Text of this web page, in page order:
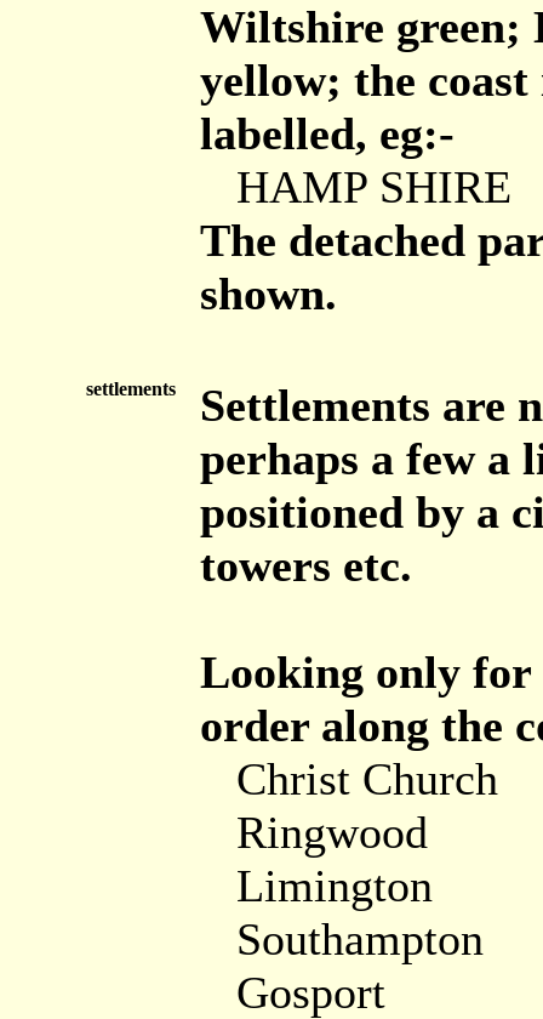
Wiltshire green;
yellow; the
labelled, eg:-
HAMP SHIRE
The detached
shown.
settlements
Settlements are
perhaps a few a
positioned by a
towers etc.
Looking only for
order along the
Christ Church
Ringwood
Limington
Southampton
Gosport